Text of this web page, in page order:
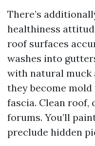
There’s
healthiness
roof surfaces
washes into
with natural muck
they become
fascia. Clean roof,
forums. You’ll
preclude hidden